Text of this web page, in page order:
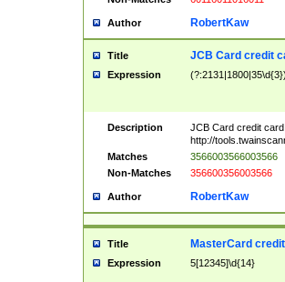
Author RobertKaw
Title JCB Card credit
Expression
Description
JCB Card credit
http://
Matches
3566003566003566
Non-Matches
356600356003566
Author RobertKaw
Title MasterCard
Expression 5[12345]\d{14}